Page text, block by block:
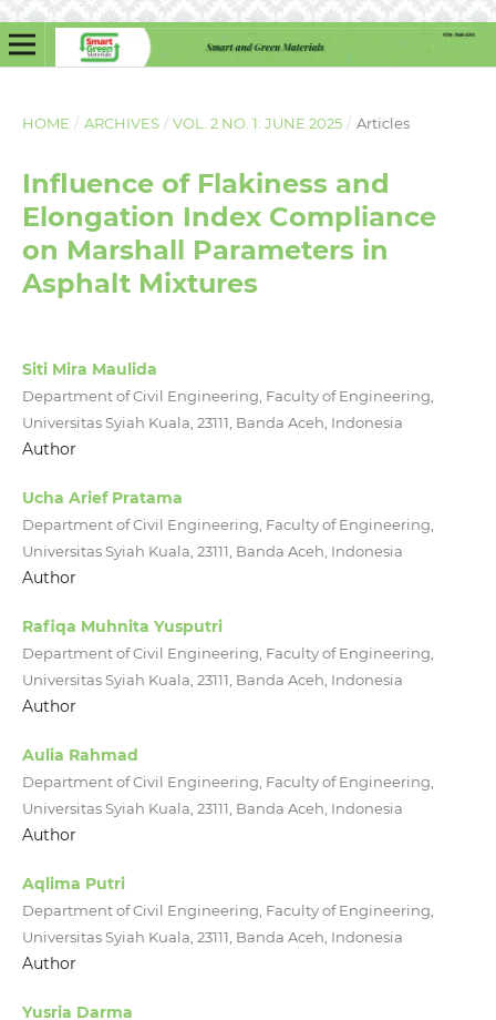
HOME / ARCHIVES / VOL. 2 NO. 1: JUNE 2025 / Articles
Influence of Flakiness and
Elongation Index Compliance
on Marshall Parameters in
Asphalt Mixtures
Siti Mira Maulida
Department of Civil Engineering, Faculty of Engineering,
Universitas Syiah Kuala, 23111, Banda Aceh, Indonesia
Author
Ucha Arief Pratama
Department of Civil Engineering, Faculty of Engineering,
Universitas Syiah Kuala, 23111, Banda Aceh, Indonesia
Author
Rafiqa Muhnita Yusputri
Department of Civil Engineering, Faculty of Engineering,
Universitas Syiah Kuala, 23111, Banda Aceh, Indonesia
Author
Aulia Rahmad
Department of Civil Engineering, Faculty of Engineering,
Universitas Syiah Kuala, 23111, Banda Aceh, Indonesia
Author
Aqlima Putri
Department of Civil Engineering, Faculty of Engineering,
Universitas Syiah Kuala, 23111, Banda Aceh, Indonesia
Author
Yusria Darma